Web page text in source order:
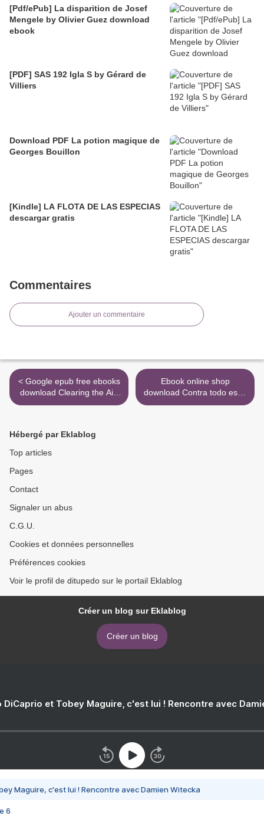
[Pdf/ePub] La disparition de Josef
Mengele by Olivier Guez download
ebook
[PDF] SAS 192 Igla S by Gérard de
Villiers
Download PDF La potion magique de
Georges Bouillon
[Kindle] LA FLOTA DE LAS ESPECIAS
descargar gratis
Commentaires
Ajouter un commentaire
< Google epub free ebooks
download Clearing the Air:
SHORTLISTED FOR THE
by Tim Smedley
9781472953315
Ebook online shop
download Contra todo esto:
Un manifiesto rebelde by
Hébergé par Eklablog
Top articles
Pages
Contact
Signaler un abus
C.G.U.
Cookies et données personnelles
Préférences cookies
Voir le profil de ditupedo sur le portail Eklablog
Créer un blog sur Eklablog
Créer un blog
DiCaprio et Tobey Maguire, c'est lui ! Rencontre avec
Maguire, c'est lui ! Rencontre avec Damien Witecka
6